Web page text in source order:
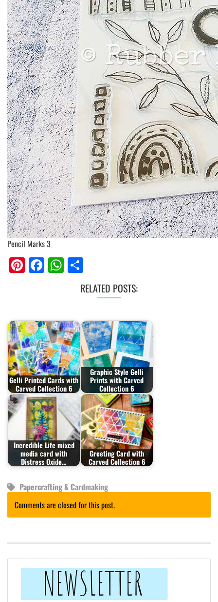
Pencil Marks 3
Pinterest
Facebook
WhatsApp
RELATED POSTS:
Gelli Printed Cards with
Carved Collection 6
Graphic Style Gelli
Prints with Carved
Collection 6
Incredible Life mixed
media card with
Distress Oxide…
Greeting Card with
Carved Collection 6
Papercrafting & Cardmaking
Comments are closed for this post.